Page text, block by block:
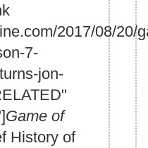
2017/08/20/
7-
jon-
Game of
History of